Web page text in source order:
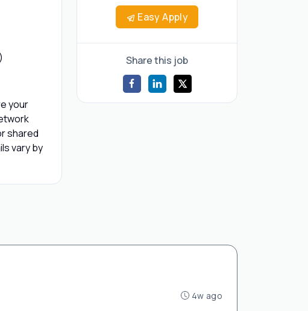
your
shared
vary by
Easy Apply
Share this job
4w ago